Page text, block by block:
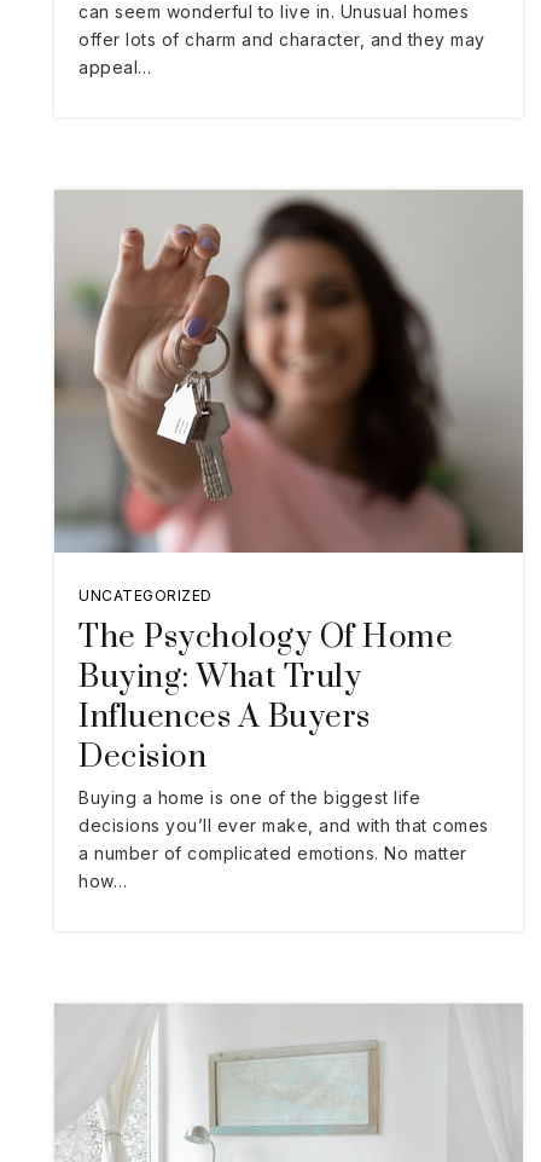
can seem wonderful to live in. Unusual homes
offer lots of charm and character, and they may
appeal…
UNCATEGORIZED
The Psychology Of Home
Buying: What Truly
Influences A Buyers
Decision
Buying a home is one of the biggest life
decisions you’ll ever make, and with that comes
a number of complicated emotions. No matter
how…